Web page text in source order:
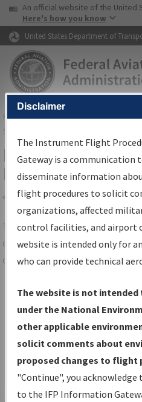
Skip to page content
USA Banner
An official website of the United
Here's how you know
United States Department of
FAAHome▸Air Traffic▸Flight
Services
IFP Information
Results
Share
TheIFPInformation Gatewayis
centralized instrument flight
data portal, providing a single-
Charts— All Published
Volume, and Type*.
IFP Production Plan—
under Development or
with Tentative Publication
Status.
IFP Coordination— All
Disclaimer
The Instrument Flight
Gateway is a communication
disseminate information
flight procedures to solicit
organizations, affected
control facilities, and airport
website is intended only for
who can provide technical
The website is not
under the National
other applicable
solicit comments about
proposed changes to flight
"Continue", you
to the IFP Information